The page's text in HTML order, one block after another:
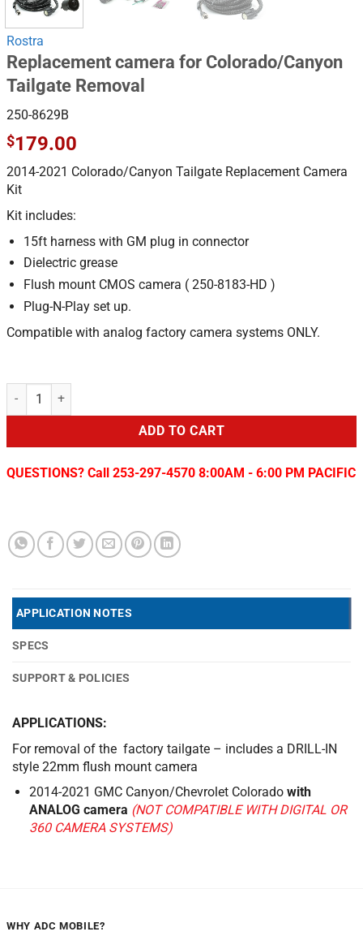
Rostra
Replacement camera for Colorado/Canyon
Tailgate Removal
250-8629B
$179.00
2014-2021 Colorado/Canyon Tailgate Replacement Camera
Kit
Kit includes:
15ft harness with GM plug in connector
Dielectric grease
Flush mount CMOS camera ( 250-8183-HD )
Plug-N-Play set up.
Compatible with analog factory camera systems ONLY.
ADD TO CART
QUESTIONS? Call 253-297-4570 8:00AM - 6:00 PM PACIFIC
APPLICATION NOTES
SPECS
SUPPORT & POLICIES
APPLICATIONS:
For removal of the factory tailgate – includes a DRILL-IN
style 22mm flush mount camera
2014-2021 GMC Canyon/Chevrolet Colorado with
ANALOG camera (NOT COMPATIBLE WITH DIGITAL OR
360 CAMERA SYSTEMS)
WHY ADC MOBILE?